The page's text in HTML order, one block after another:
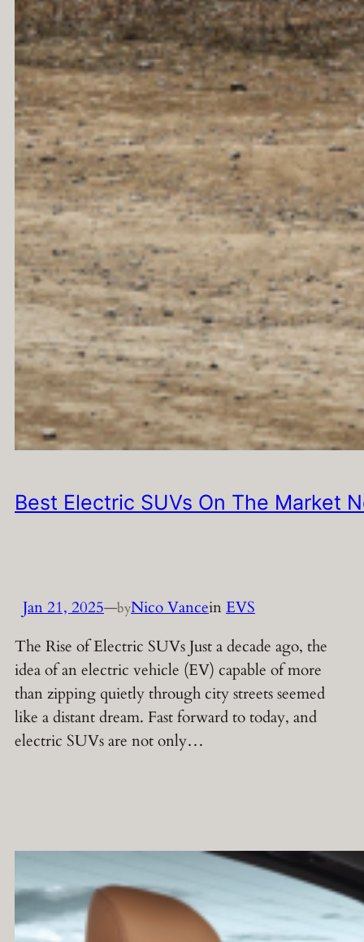
Best Electric SUVs On The Market
Jan 21, 2025—byNico VanceinEVS
The Rise of Electric SUVs Just a decade ago, the
idea of an electric vehicle (EV) capable of more
than zipping quietly through city streets seemed
like a distant dream. Fast forward to today, and
electric SUVs are not only…